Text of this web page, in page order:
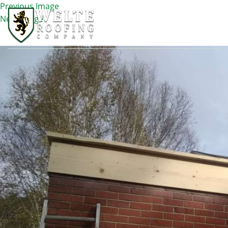
Previous Image
Next Image
IMG_5755